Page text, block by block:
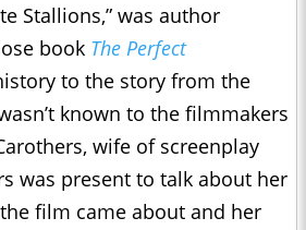
Stallions,” was author
book The Perfect
to the story from the
known to the filmmakers
wife of screenplay
was present to talk about her
film came about and her